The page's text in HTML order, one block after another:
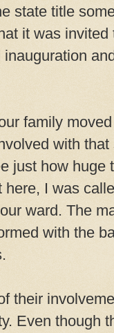
state title
it was
family
with
just how huge
here, I was
ward. The
with the
their
Even though